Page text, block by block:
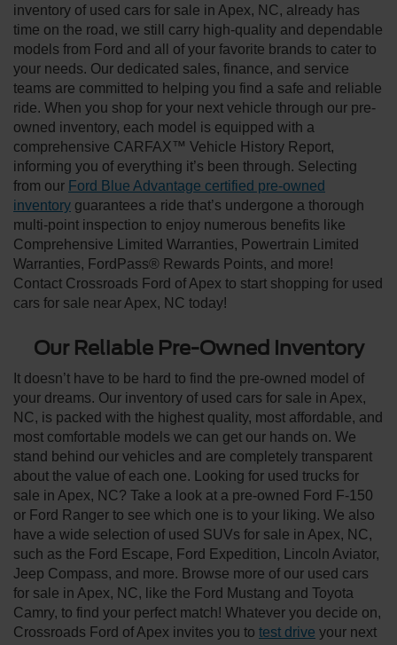
inventory of used cars for sale in Apex, NC, already has
time on the road, we still carry high-quality and dependable
models from Ford and all of your favorite brands to cater to
your needs. Our dedicated sales, finance, and service
teams are committed to helping you find a safe and reliable
ride. When you shop for your next vehicle through our pre-
owned inventory, each model is equipped with a
comprehensive CARFAX™ Vehicle History Report,
informing you of everything it’s been through. Selecting
from our Ford Blue Advantage certified pre-owned
inventory guarantees a ride that’s undergone a thorough
multi-point inspection to enjoy numerous benefits like
Comprehensive Limited Warranties, Powertrain Limited
Warranties, FordPass® Rewards Points, and more!
Contact Crossroads Ford of Apex to start shopping for used
cars for sale near Apex, NC today!
Our Reliable Pre-Owned Inventory
It doesn’t have to be hard to find the pre-owned model of
your dreams. Our inventory of used cars for sale in Apex,
NC, is packed with the highest quality, most affordable, and
most comfortable models we can get our hands on. We
stand behind our vehicles and are completely transparent
about the value of each one. Looking for used trucks for
sale in Apex, NC? Take a look at a pre-owned Ford F-150
or Ford Ranger to see which one is to your liking. We also
have a wide selection of used SUVs for sale in Apex, NC,
such as the Ford Escape, Ford Expedition, Lincoln Aviator,
Jeep Compass, and more. Browse more of our used cars
for sale in Apex, NC, like the Ford Mustang and Toyota
Camry, to find your perfect match! Whatever you decide on,
Crossroads Ford of Apex invites you to test drive your next